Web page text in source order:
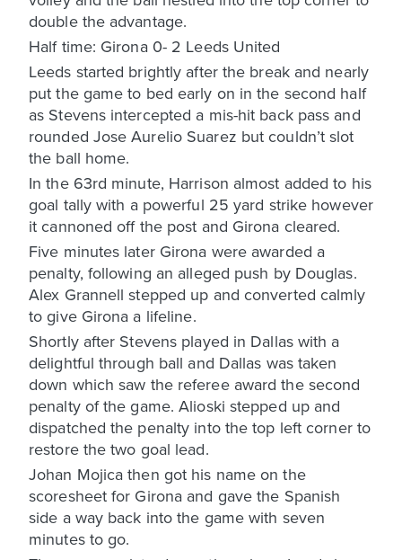
double the advantage.
Half time: Girona 0- 2 Leeds United
Leeds started brightly after the break and nearly
put the game to bed early on in the second half
as Stevens intercepted a mis-hit back pass and
rounded Jose Aurelio Suarez but couldn’t slot
the ball home.
In the 63rd minute, Harrison almost added to his
goal tally with a powerful 25 yard strike however
it cannoned off the post and Girona cleared.
Five minutes later Girona were awarded a
penalty, following an alleged push by Douglas.
Alex Grannell stepped up and converted calmly
to give Girona a lifeline.
Shortly after Stevens played in Dallas with a
delightful through ball and Dallas was taken
down which saw the referee award the second
penalty of the game. Alioski stepped up and
dispatched the penalty into the top left corner to
restore the two goal lead.
Johan Mojica then got his name on the
scoresheet for Girona and gave the Spanish
side a way back into the game with seven
minutes to go.